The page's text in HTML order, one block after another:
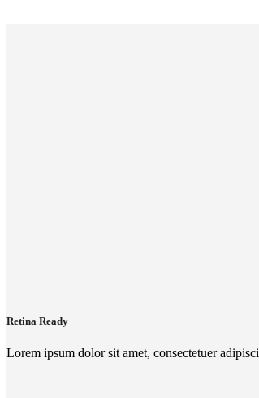
Retina Ready
Lorem ipsum dolor sit amet, consectetuer